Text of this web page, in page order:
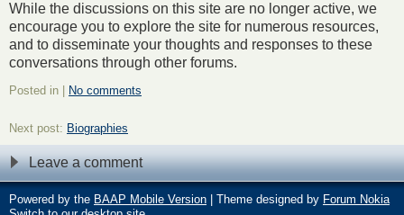
While the discussions on this site are no longer active, we
encourage you to explore the site for numerous resources,
and to disseminate your thoughts and responses to these
conversations through other forums.
Posted in | No comments
Next post: Biographies
Leave a comment
Powered by the BAAP Mobile Version | Theme designed by Forum Nokia